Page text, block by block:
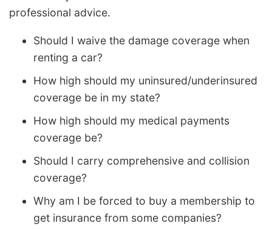
professional advice.
Should I waive the damage coverage when
renting a car?
How high should my uninsured/underinsured
coverage be in my state?
How high should my medical payments
coverage be?
Should I carry comprehensive and collision
coverage?
Why am I be forced to buy a membership to
get insurance from some companies?